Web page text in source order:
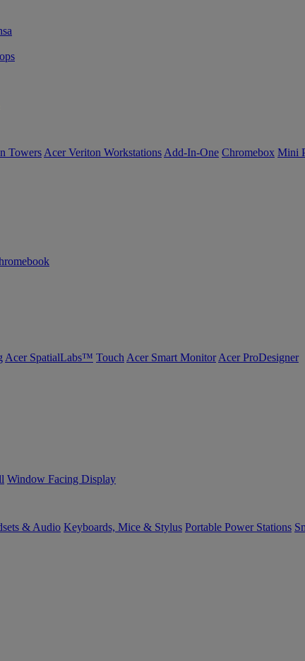
Towers Acer Veriton Workstations Add-In-One Chromebox Mini
Acer SpatialLabs™ Touch Acer Smart Monitor Acer ProDesigner
Window Facing Display
& Audio Keyboards, Mice & Stylus Portable Power Stations